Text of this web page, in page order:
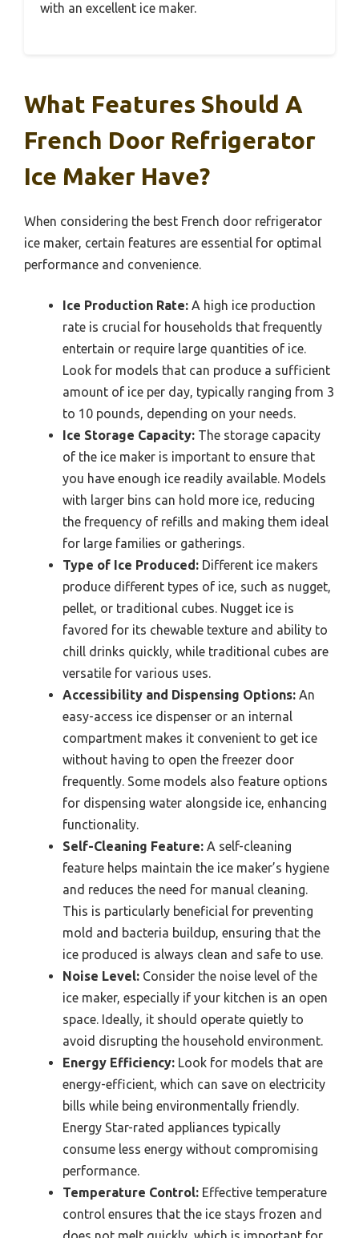
with an excellent ice maker.
What Features Should A
French Door Refrigerator
Ice Maker Have?
When considering the best French door refrigerator
ice maker, certain features are essential for optimal
performance and convenience.
Ice Production Rate: A high ice production
rate is crucial for households that frequently
entertain or require large quantities of ice.
Look for models that can produce a sufficient
amount of ice per day, typically ranging from 3
to 10 pounds, depending on your needs.
Ice Storage Capacity: The storage capacity
of the ice maker is important to ensure that
you have enough ice readily available. Models
with larger bins can hold more ice, reducing
the frequency of refills and making them ideal
for large families or gatherings.
Type of Ice Produced: Different ice makers
produce different types of ice, such as nugget,
pellet, or traditional cubes. Nugget ice is
favored for its chewable texture and ability to
chill drinks quickly, while traditional cubes are
versatile for various uses.
Accessibility and Dispensing Options: An
easy-access ice dispenser or an internal
compartment makes it convenient to get ice
without having to open the freezer door
frequently. Some models also feature options
for dispensing water alongside ice, enhancing
functionality.
Self-Cleaning Feature: A self-cleaning
feature helps maintain the ice maker’s hygiene
and reduces the need for manual cleaning.
This is particularly beneficial for preventing
mold and bacteria buildup, ensuring that the
ice produced is always clean and safe to use.
Noise Level: Consider the noise level of the
ice maker, especially if your kitchen is an open
space. Ideally, it should operate quietly to
avoid disrupting the household environment.
Energy Efficiency: Look for models that are
energy-efficient, which can save on electricity
bills while being environmentally friendly.
Energy Star-rated appliances typically
consume less energy without compromising
performance.
Temperature Control: Effective temperature
control ensures that the ice stays frozen and